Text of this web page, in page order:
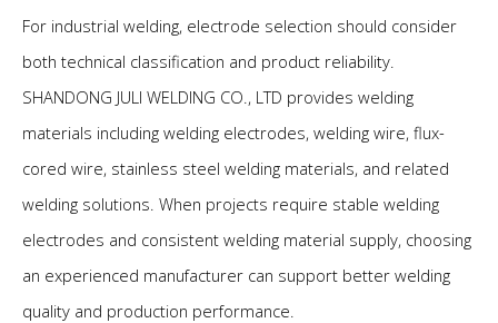
For industrial welding, electrode selection should consider
both technical classification and product reliability.
SHANDONG JULI WELDING CO., LTD provides welding
materials including welding electrodes, welding wire, flux-
cored wire, stainless steel welding materials, and related
welding solutions. When projects require stable welding
electrodes and consistent welding material supply, choosing
an experienced manufacturer can support better welding
quality and production performance.